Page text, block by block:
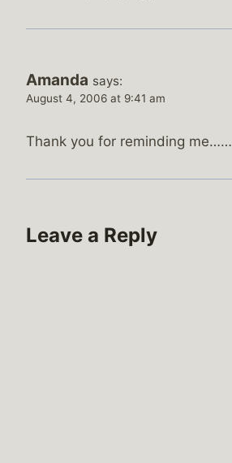
Amanda says:
August 4, 2006 at 9:41 am
Thank you for reminding me……
Leave a Reply